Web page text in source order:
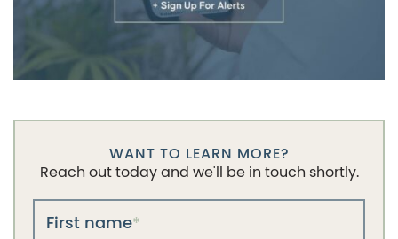
WANT TO LEARN MORE?
Reach out today and we'll be in touch shortly.
First name*